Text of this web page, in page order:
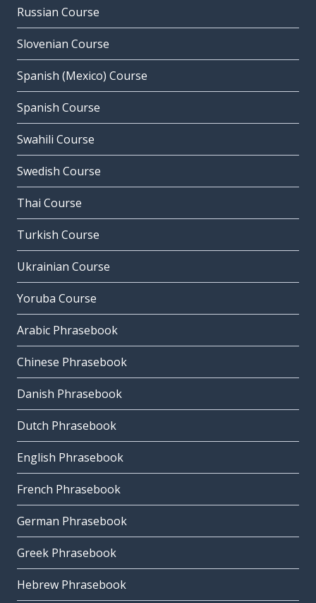
Russian Course
Slovenian Course
Spanish (Mexico) Course
Spanish Course
Swahili Course
Swedish Course
Thai Course
Turkish Course
Ukrainian Course
Yoruba Course
Arabic Phrasebook
Chinese Phrasebook
Danish Phrasebook
Dutch Phrasebook
English Phrasebook
French Phrasebook
German Phrasebook
Greek Phrasebook
Hebrew Phrasebook